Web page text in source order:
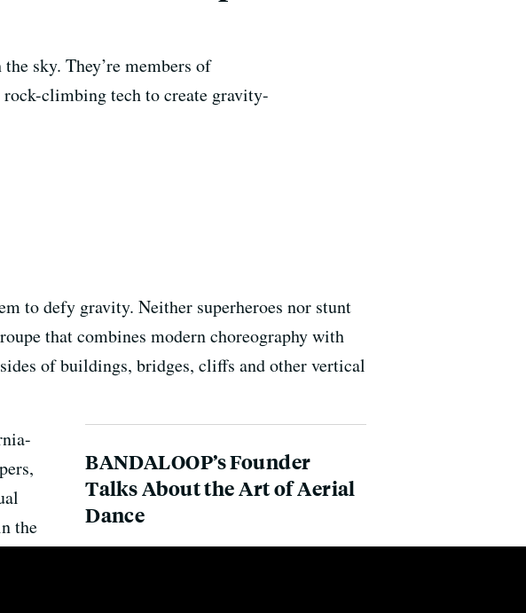
sky. They’re members of
climbing tech to create gravity-
to defy gravity. Neither superheroes nor stunt
that combines modern choreography with
of buildings, bridges, cliffs and other vertical
BANDALOOP’s Founder
Talks About the Art of Aerial
Dance
the